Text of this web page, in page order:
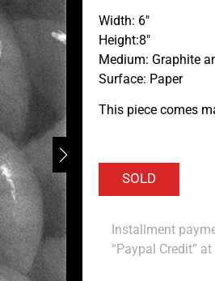
Width: 6″
Height:8″
Medium: Graphite
Surface: Paper
This piece comes
Installment
“Paypal Credit”